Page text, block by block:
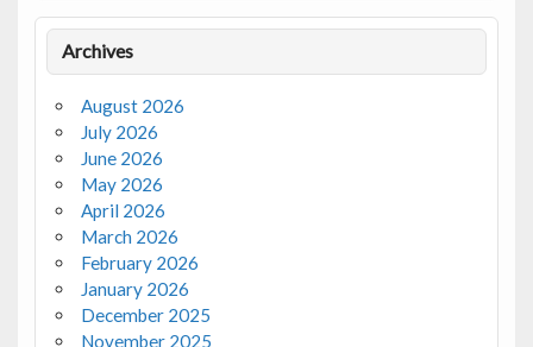
Archives
August 2026
July 2026
June 2026
May 2026
April 2026
March 2026
February 2026
January 2026
December 2025
November 2025